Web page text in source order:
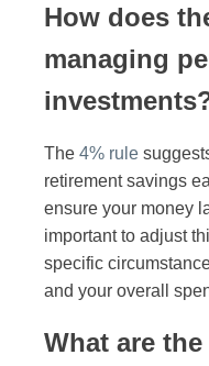
How does
managing
The 4% rule
retirement savings
ensure your money
important to adjust
specific
and your overall
What are